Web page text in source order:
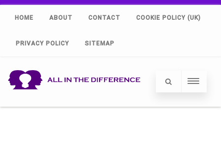
HOME ABOUT CONTACT COOKIE POLICY (UK)
PRIVACY POLICY SITEMAP